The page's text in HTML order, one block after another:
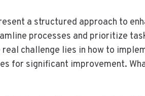
a structured approach to
processes and prioritize
challenge lies in how to
for significant improvement.